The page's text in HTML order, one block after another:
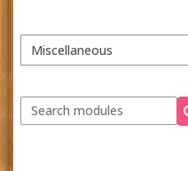
Module categories
Search modules